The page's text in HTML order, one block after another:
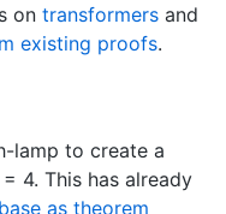
on transformers and
existing proofs.
lamp to create a
4. This has already
as theorem